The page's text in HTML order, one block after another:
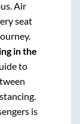
Air
seat
in the
to
is